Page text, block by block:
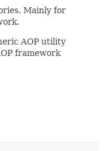
Mainly for
AOP utility
framework